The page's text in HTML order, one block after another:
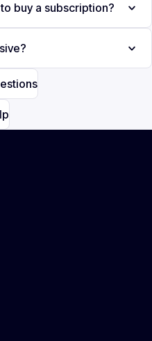
buy a subscription?